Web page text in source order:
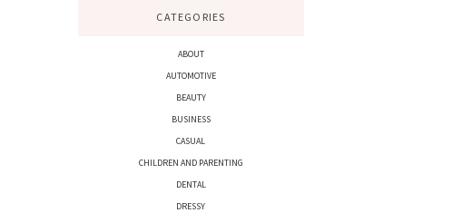
CATEGORIES
ABOUT
AUTOMOTIVE
BEAUTY
BUSINESS
CASUAL
CHILDREN AND PARENTING
DENTAL
DRESSY